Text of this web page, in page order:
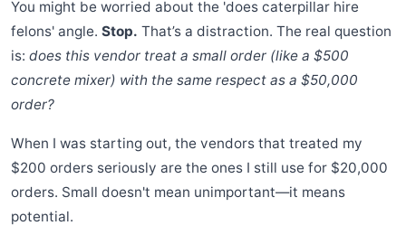
You might be worried about the 'does caterpillar hire
felons' angle. Stop. That’s a distraction. The real question
is: does this vendor treat a small order (like a $500
concrete mixer) with the same respect as a $50,000
order?
When I was starting out, the vendors that treated my
$200 orders seriously are the ones I still use for $20,000
orders. Small doesn't mean unimportant—it means
potential.